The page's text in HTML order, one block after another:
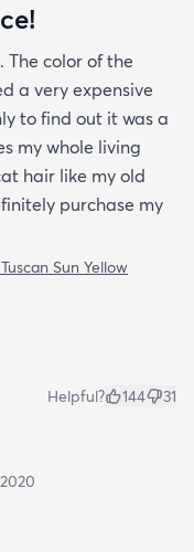
The color of the
a very expensive
to find out it was a
my whole living
hair like my old
purchase my
Tuscan Sun Yellow
Helpful? 144 31